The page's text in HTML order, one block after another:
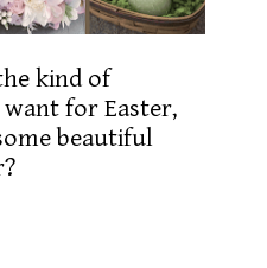
kind of
for Easter,
beautiful